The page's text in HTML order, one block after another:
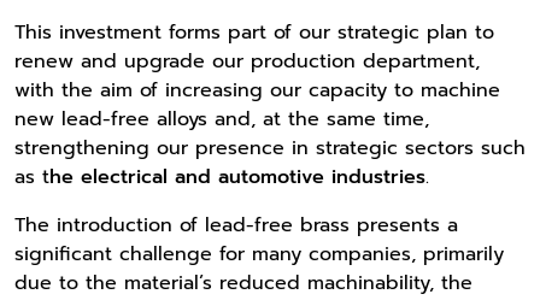
This investment forms part of our strategic plan to
renew and upgrade our production department,
with the aim of increasing our capacity to machine
new lead-free alloys and, at the same time,
strengthening our presence in strategic sectors such
as the electrical and automotive industries.
The introduction of lead-free brass presents a
significant challenge for many companies, primarily
due to the material’s reduced machinability, the